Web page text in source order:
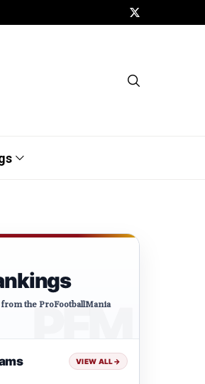
the ProFootballMania
VIEW ALL→